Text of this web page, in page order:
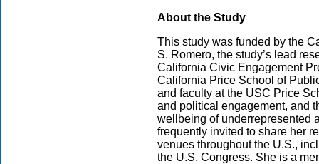
About the Study
This study was funded by the
S. Romero, the study’s lead
California Civic Engagement
California Price School of
and faculty at the USC Price
and political engagement, and
wellbeing of underrepresented
frequently invited to share her
venues throughout the U.S.,
the U.S. Congress. She is a